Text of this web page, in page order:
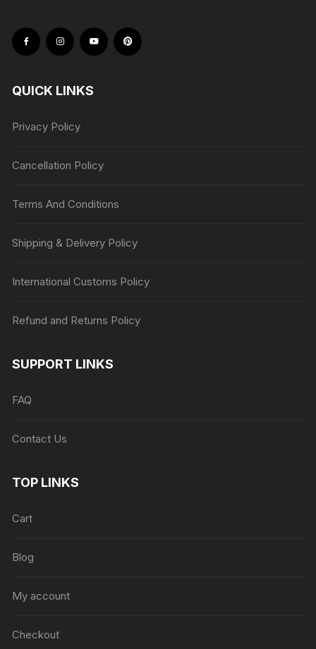
QUICK LINKS
Privacy Policy
Cancellation Policy
Terms And Conditions
Shipping & Delivery Policy
International Customs Policy
Refund and Returns Policy
SUPPORT LINKS
FAQ
Contact Us
TOP LINKS
Cart
Blog
My account
Checkout